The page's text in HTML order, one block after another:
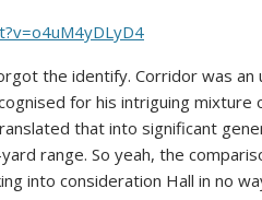
the identify. Corridor was
for his intriguing mixture
that into significant
range. So yeah, the
into consideration Hall in no